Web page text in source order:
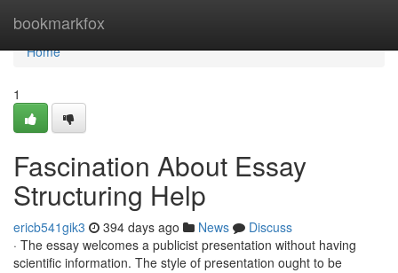
bookmarkfox
Home
Home
1
Fascination About Essay
Structuring Help
ericb541gik3 394 days ago News
Discuss
· The essay welcomes a publicist presentation without having
scientific information. The style of presentation ought to be